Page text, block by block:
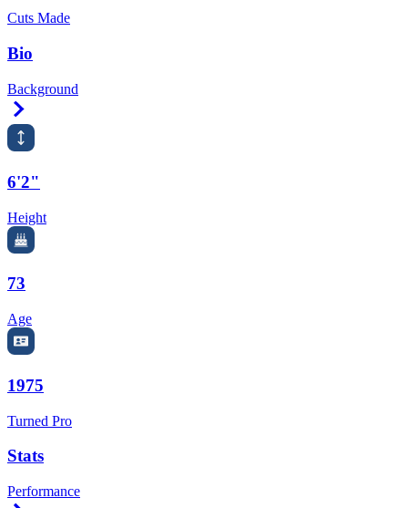
Cuts Made
Bio
Background
6'2"
Height
73
Age
1975
Turned Pro
Stats
Performance